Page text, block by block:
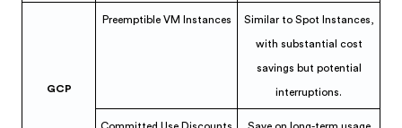
GCP
Preemptible VM Instances Similar to Spot Instances,
with substantial cost
savings but potential
interruptions.